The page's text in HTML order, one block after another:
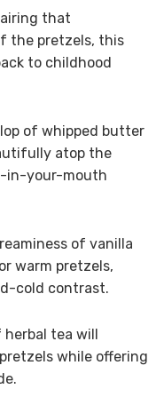
that
the pretzels, this
to childhood
of whipped butter
atop the
in-your-mouth
of vanilla
warm pretzels,
cold contrast.
tea will
while offering